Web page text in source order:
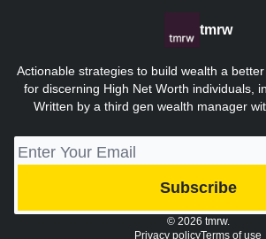
tmrw
Actionable strategies to build wealth a
for discerning High Net Worth individuals,
Written by a third gen wealth manager
© 2026 tmrw.
Privacy policyTerms of use